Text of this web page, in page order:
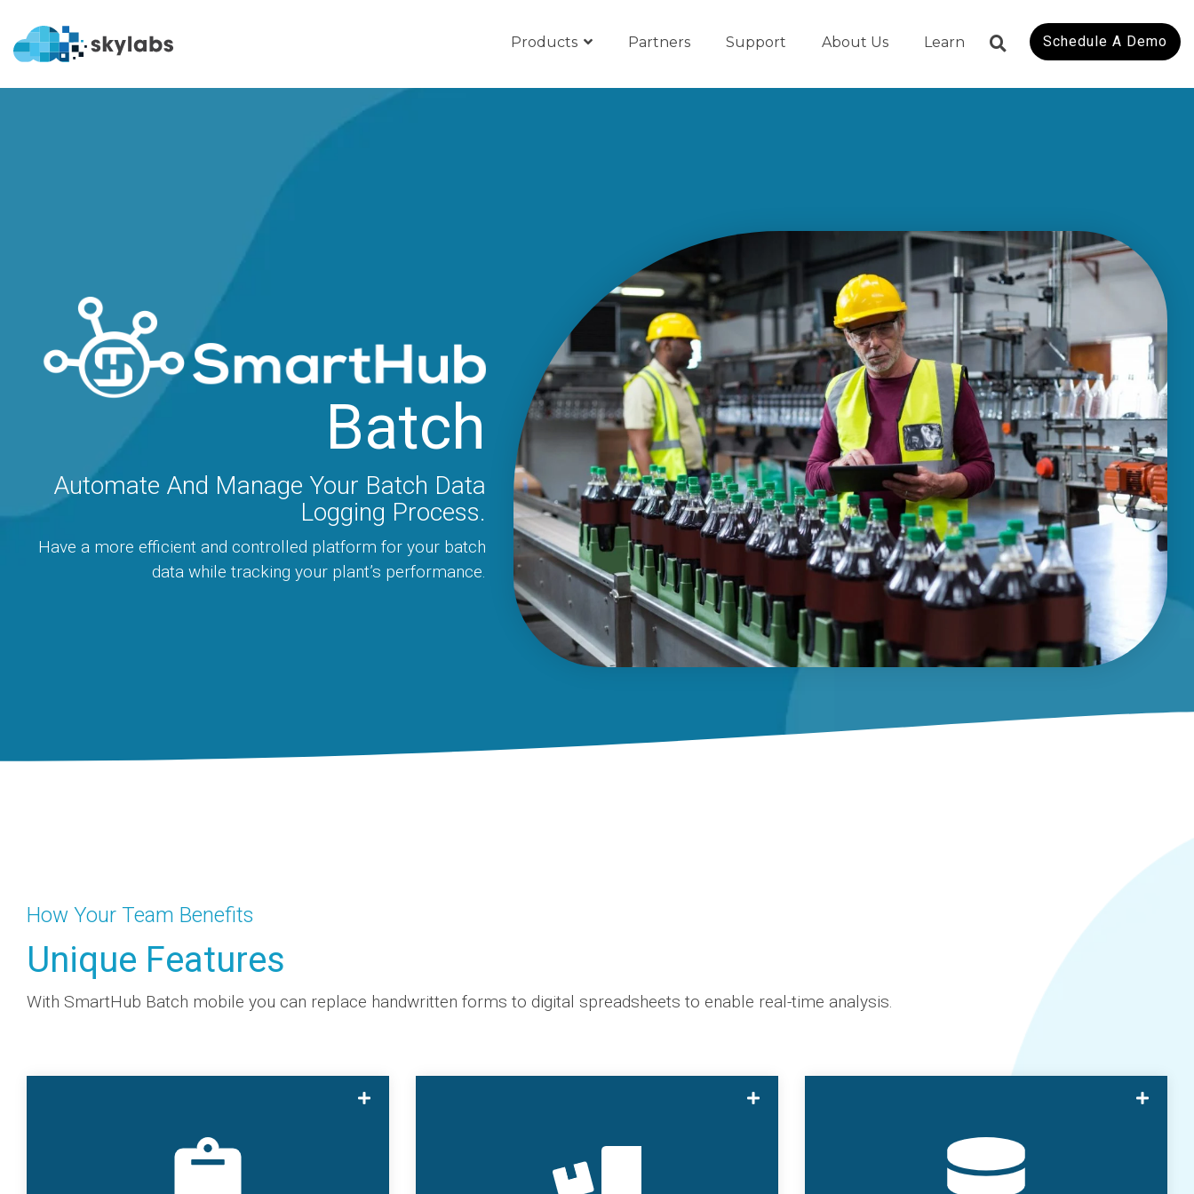
Products
SmartHub
SmartHub + Microsoft Teams
Partners Support About Us Learn Schedule A Demo
Batch
Automate And Manage Your Batch Data
Logging Process.
Have a more efficient and controlled platform for your batch
data while tracking your plant’s performance.
How Your Team Benefits
Unique Features
With SmartHub Batch mobile you can replace handwritten forms to digital spreadsheets to enable real-time analysis.
With SmartHub Batch mobile you can replace
handwritten forms to digital spreadsheets to
With SmartHub Batch, users can track loading
data, log data, and ending data for batch runs
SmartHub Batch allows users to capture
manual batch data for it to be synchronized